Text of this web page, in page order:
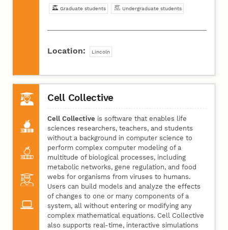
Graduate students Undergraduate students
Location: Lincoln
Cell Collective
Cell Collective is software that enables life
sciences researchers, teachers, and students
without a background in computer science to
perform complex computer modeling of a
multitude of biological processes, including
metabolic networks, gene regulation, and food
webs for organisms from viruses to humans.
Users can build models and analyze the effects
of changes to one or many components of a
system, all without entering or modifying any
complex mathematical equations. Cell Collective
also supports real-time, interactive simulations